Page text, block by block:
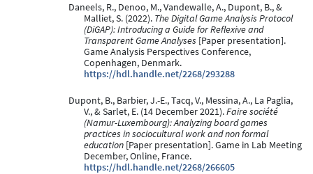
Daneels, R., Denoo, M., Vandewalle, A., Dupont, B., &
Malliet, S. (2022). The Digital Game Analysis Protocol
(DiGAP): Introducing a Guide for Reflexive and
Transparent Game Analyses [Paper presentation].
Game Analysis Perspectives Conference,
Copenhagen, Denmark.
https://hdl.handle.net/2268/293288
Dupont, B., Barbier, J.-E., Tacq, V., Messina, A., La Paglia,
V., & Sarlet, E. (14 December 2021).Faire société
(Namur-Luxembourg): Analyzing board games
practices in sociocultural work and non formal
education [Paper presentation]. Game in Lab Meeting
December, Online, France.
https://hdl.handle.net/2268/266605